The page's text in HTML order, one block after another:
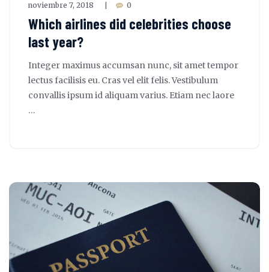
noviembre 7, 2018 0
Which airlines did celebrities choose
last year?
Integer maximus accumsan nunc, sit amet tempor
lectus facilisis eu. Cras vel elit felis. Vestibulum
convallis ipsum id aliquam varius. Etiam nec laore
…